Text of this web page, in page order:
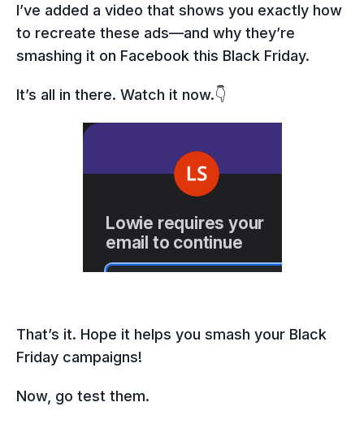
I’ve added a video that shows you exactly how
to recreate these ads—and why they’re
smashing it on Facebook this Black Friday.
It’s all in there. Watch it now.👇
That’s it. Hope it helps you smash your Black
Friday campaigns!
Now, go test them.